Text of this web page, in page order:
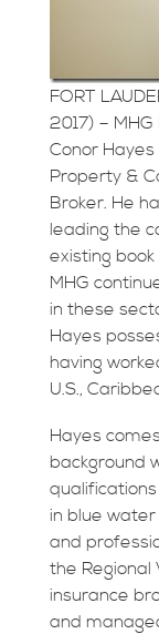
FORT
2017) –
Conor
Property &
Broker. He
leading the
existing
MHG
in these
Hayes
having
U.S.,
Hayes
background
in blue
and
the Regional
insurance
and